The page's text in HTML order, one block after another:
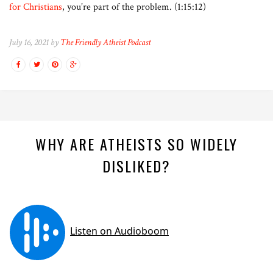
for Christians, you’re part of the problem. (1:15:12)
July 16, 2021 by The Friendly Atheist Podcast
WHY ARE ATHEISTS SO WIDELY
DISLIKED?